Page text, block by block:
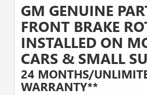
GM GENUINE
FRONT BRAKE
INSTALLED ON
CARS & SMALL
24 MONTHS/
WARRANTY**